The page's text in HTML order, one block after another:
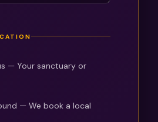
— Your sanctuary or
— We book a local